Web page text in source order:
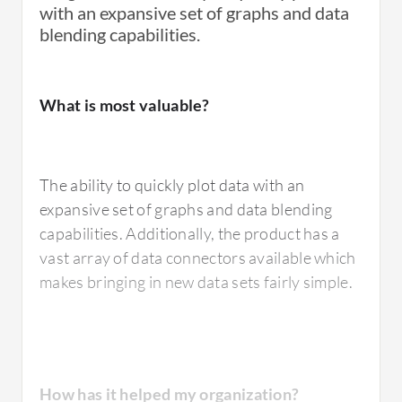
with an expansive set of graphs and data
blending capabilities.
What is most valuable?
The ability to quickly plot data with an
expansive set of graphs and data blending
capabilities. Additionally, the product has a
vast array of data connectors available which
makes bringing in new data sets fairly simple.
How has it helped my organization?